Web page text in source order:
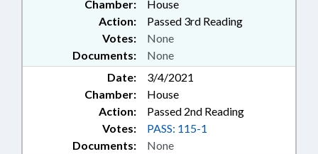
Chamber:
House
Action:
Passed 3rd Reading
Documents: None
Votes: None
Date:
3/4/2021
Chamber:
House
Action:
Passed 2nd Reading
Documents: None
Votes: PASS: 115-1